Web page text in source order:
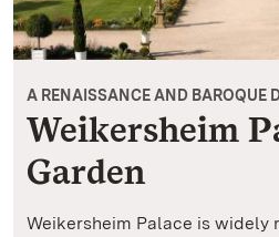
A RENAISSANCE AND BAROQUE
Weikersheim
Garden
Weikersheim Palace is widely